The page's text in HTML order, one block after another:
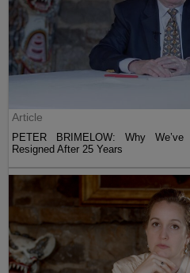
Article
PETER BRIMELOW: Why
Resigned After 25 Years